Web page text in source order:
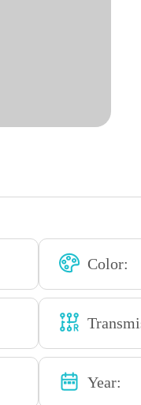
Color:
Year: